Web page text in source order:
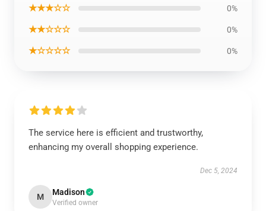
★★★☆☆ 0%
★★☆☆☆ 0%
★☆☆☆☆ 0%
The service here is efficient and trustworthy,
enhancing my overall shopping experience.
Dec 5, 2024
M Madison
Verified owner